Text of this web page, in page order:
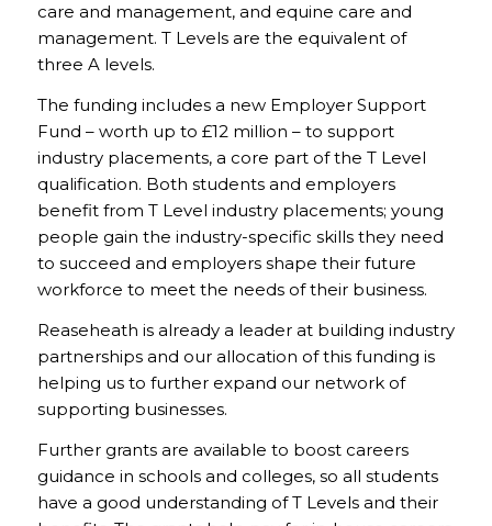
care and management, and equine care and
management. T Levels are the equivalent of
three A levels.
The funding includes a new Employer Support
Fund – worth up to £12 million – to support
industry placements, a core part of the T Level
qualification. Both students and employers
benefit from T Level industry placements; young
people gain the industry-specific skills they need
to succeed and employers shape their future
workforce to meet the needs of their business.
Reaseheath is already a leader at building industry
partnerships and our allocation of this funding is
helping us to further expand our network of
supporting businesses.
Further grants are available to boost careers
guidance in schools and colleges, so all students
have a good understanding of T Levels and their